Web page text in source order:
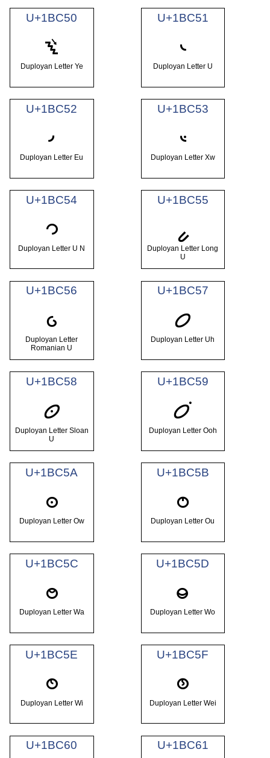
U+1BC50
𛱐
Duployan Letter Ye
U+1BC51
𛱑
Duployan Letter U
U+1BC52
𛱒
Duployan Letter Eu
U+1BC53
𛱓
Duployan Letter Xw
U+1BC54
𛱔
Duployan Letter U N
U+1BC55
𛱕
Duployan Letter Long
U
U+1BC56
𛱖
Duployan Letter
Romanian U
U+1BC57
𛱗
Duployan Letter Uh
U+1BC58
𛱘
Duployan Letter Sloan
U
U+1BC59
𛱙
Duployan Letter Ooh
U+1BC5A
𛱚
Duployan Letter Ow
U+1BC5B
𛱛
Duployan Letter Ou
U+1BC5C
𛱜
Duployan Letter Wa
U+1BC5D
𛱝
Duployan Letter Wo
U+1BC5E
𛱞
Duployan Letter Wi
U+1BC5F
𛱟
Duployan Letter Wei
U+1BC60 U+1BC61